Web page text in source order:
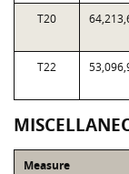
T20
T22
Measure